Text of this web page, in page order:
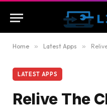
Home » Latest Apps » Relive
LATEST APPS
Relive The